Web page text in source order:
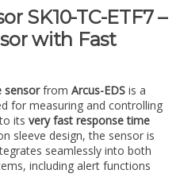
SK10-TC-ETF7 –
with Fast
sensorfrom Arcus-EDS is a
for measuring and controlling
its very fast response time
sleeve design, the sensor is
seamlessly into both
including alert functions